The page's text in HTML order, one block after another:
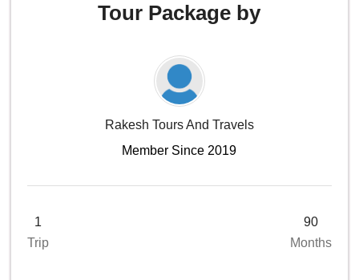
Tour Package by
Rakesh Tours And Travels
Member Since 2019
1
Trip
90
Months